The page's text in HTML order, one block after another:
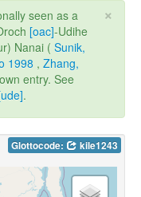
×
seen as a
[oac]-Udihe
Nanai ( Sunik,
1998 , Zhang,
entry. See
.
Glottocode: kile1243